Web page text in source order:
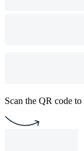
Scan the QR code